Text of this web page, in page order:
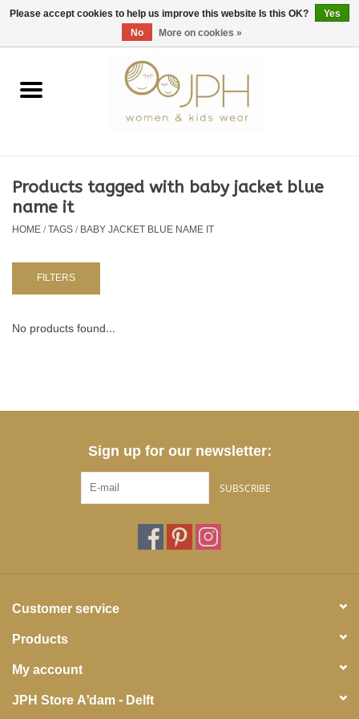
EUR/GBP/USD 0 Items - €0,00
Home
KIDS 80 -176
BABY 56-80
Products tagged with baby jacket blue
name it
HOME/TAGS/BABY JACKET BLUE NAME IT
FILTERS
No products found...
Sign up for our newsletter:
SUBSCRIBE
Customer service
Products
My account
JPH Store A'dam - Delft
Please accept cookies to help us improve this website Is this OK?
Yes
No
More on cookies »